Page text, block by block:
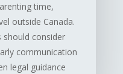
time,
outside Canada.
should consider
communication
legal guidance